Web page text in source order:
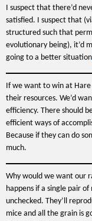
I suspect that there’d
satisfied. I suspect that
structured such that
evolutionary being), it’d
going to a better situation
If we want to win at Hare
their resources. We’d
efficiency. There should
efficient ways of
Because if they can do
much.
Why would we want our
happens if a single pair
unchecked. They’ll
mice and all the grain is